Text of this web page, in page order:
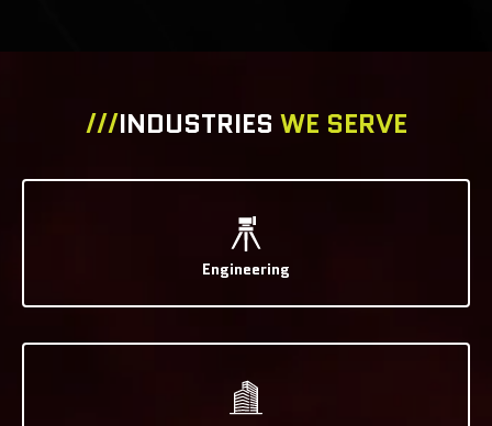
///INDUSTRIES WE SERVE
Engineering